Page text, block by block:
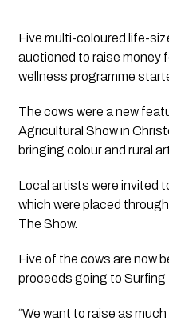
Five multi-coloured life-
auctioned to raise money
wellness programme
The cows were a new
Agricultural Show in
bringing colour and rural
Local artists were invited
which were placed
The Show.
Five of the cows are now
proceeds going to Surfing
“We want to raise as